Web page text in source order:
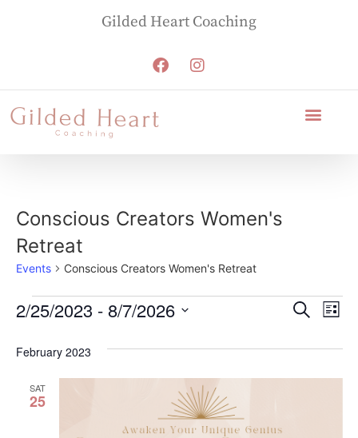
Gilded Heart Coaching
Conscious Creators Women's
Retreat
Events Conscious Creators Women's Retreat
and
Search
List
2/25/2023 - 8/7/2026
date.
February 2023
SAT
25